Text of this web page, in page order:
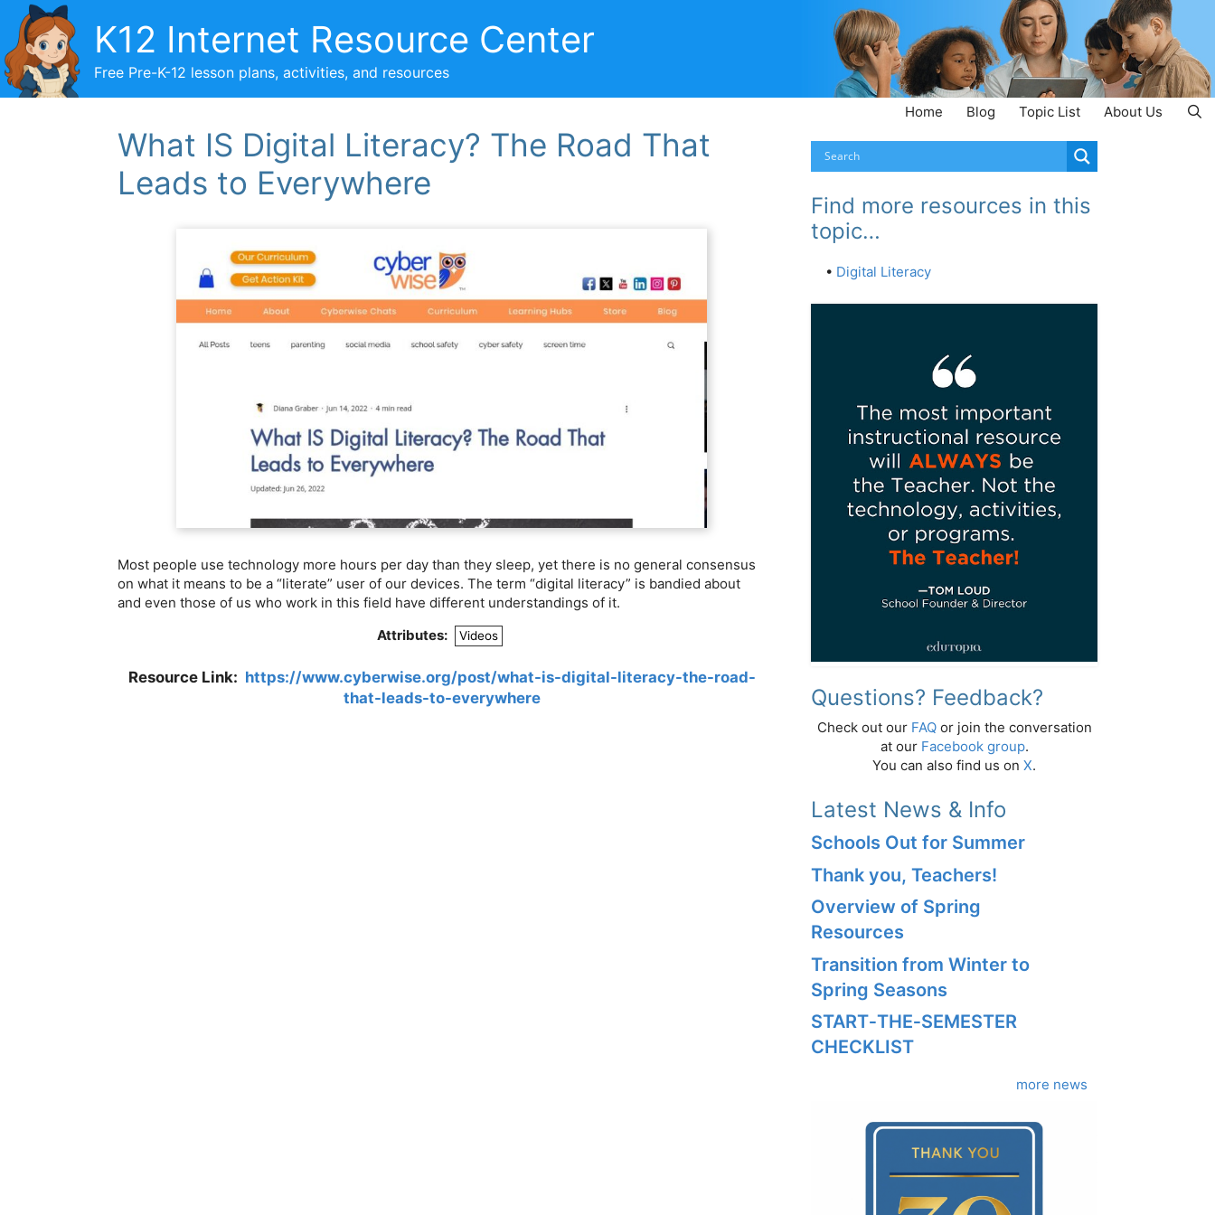
content
K12 Internet Resource Center
Free Pre-K-12 lesson plans, activities, and resources
Home Blog Topic List About Us
What IS Digital Literacy? The Road That
Leads to Everywhere
Most people use technology more hours per day than they sleep, yet there is no general consensus
on what it means to be a “literate” user of our devices. The term “digital literacy” is bandied about
and even those of us who work in this field have different understandings of it.
Attributes:
Videos
Resource Link: https://www.cyberwise.org/post/what-is-digital-literacy-the-road-
that-leads-to-everywhere
Find more resources in this
topic…
• Digital Literacy
Questions? Feedback?
Check out our FAQor join the conversation
at our Facebook group.
You can also find us on X.
Latest News & Info
Schools Out for Summer
Thank you, Teachers!
Overview of Spring
Resources
Transition from Winter to
Spring Seasons
START‑THE‑SEMESTER
CHECKLIST
more news